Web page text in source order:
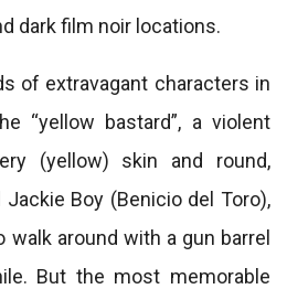
dark film noir locations.
of extravagant characters in
“yellow bastard”, a violent
(yellow) skin and round,
Boy (Benicio del Toro),
around with a gun barrel
But the most memorable